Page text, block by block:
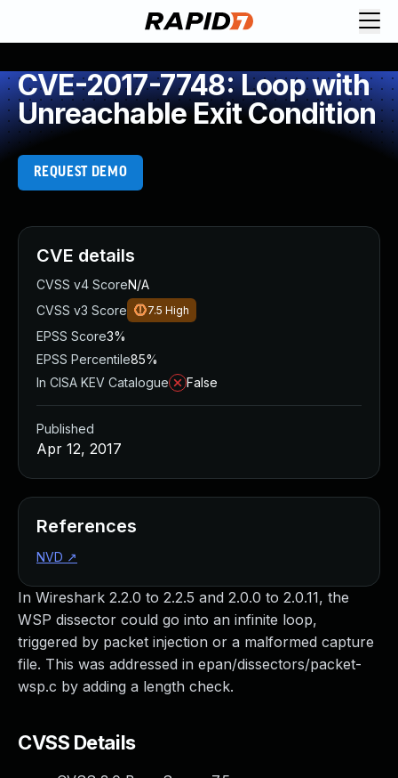
CVE-2017-7748: Loop with
Unreachable Exit Condition
REQUEST DEMO
In Wireshark 2.2.0 to 2.2.5 and 2.0.0 to 2.0.11, the
WSP dissector could go into an infinite loop,
triggered by packet injection or a malformed capture
file. This was addressed in epan/dissectors/packet-
wsp.c by adding a length check.
CVSS Details
CVE details
CVSS v4 ScoreN/A
CVSS v3 Score
7.5 High
EPSS Score3%
EPSS Percentile85%
In CISA KEV Catalogue
False
Published
Apr 12, 2017
References
NVD ↗